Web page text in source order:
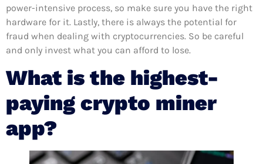
power-intensive process, so make sure you have the right
hardware for it. Lastly, there is always the potential for
fraud when dealing with cryptocurrencies. So be careful
and only invest what you can afford to lose.
What is the highest-
paying crypto miner
app?